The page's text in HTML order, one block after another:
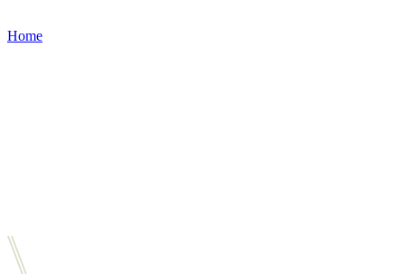
Home